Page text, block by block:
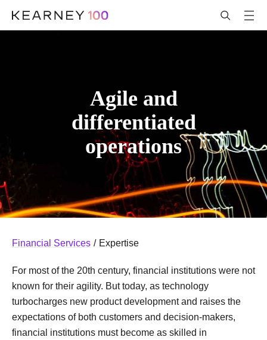
Agile and
differentiated
operations
Financial Services / Expertise
For most of the 20th century, financial institutions were not
known for their agility. But today, as technology
turbocharges new product development and raises the
expectations of both customers and decision-makers,
financial institutions must become as skilled in